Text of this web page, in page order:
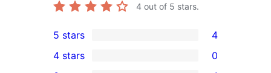
4 out of 5 stars.
4
5-
5 stars 4
4 stars 0